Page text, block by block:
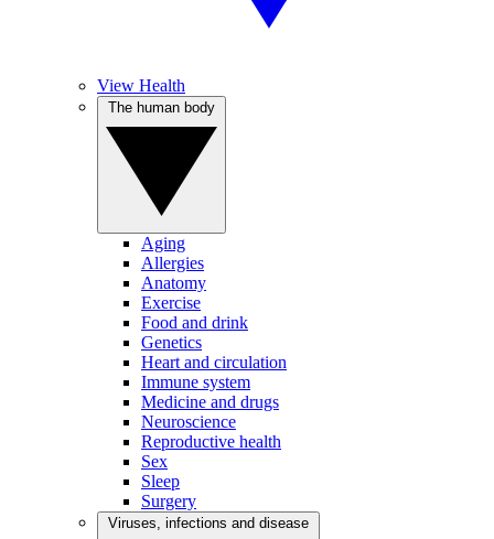
View Health
Aging
Allergies
Anatomy
Exercise
Food and drink
Genetics
Heart and circulation
Immune system
Medicine and drugs
Neuroscience
Reproductive health
Sex
Sleep
Surgery